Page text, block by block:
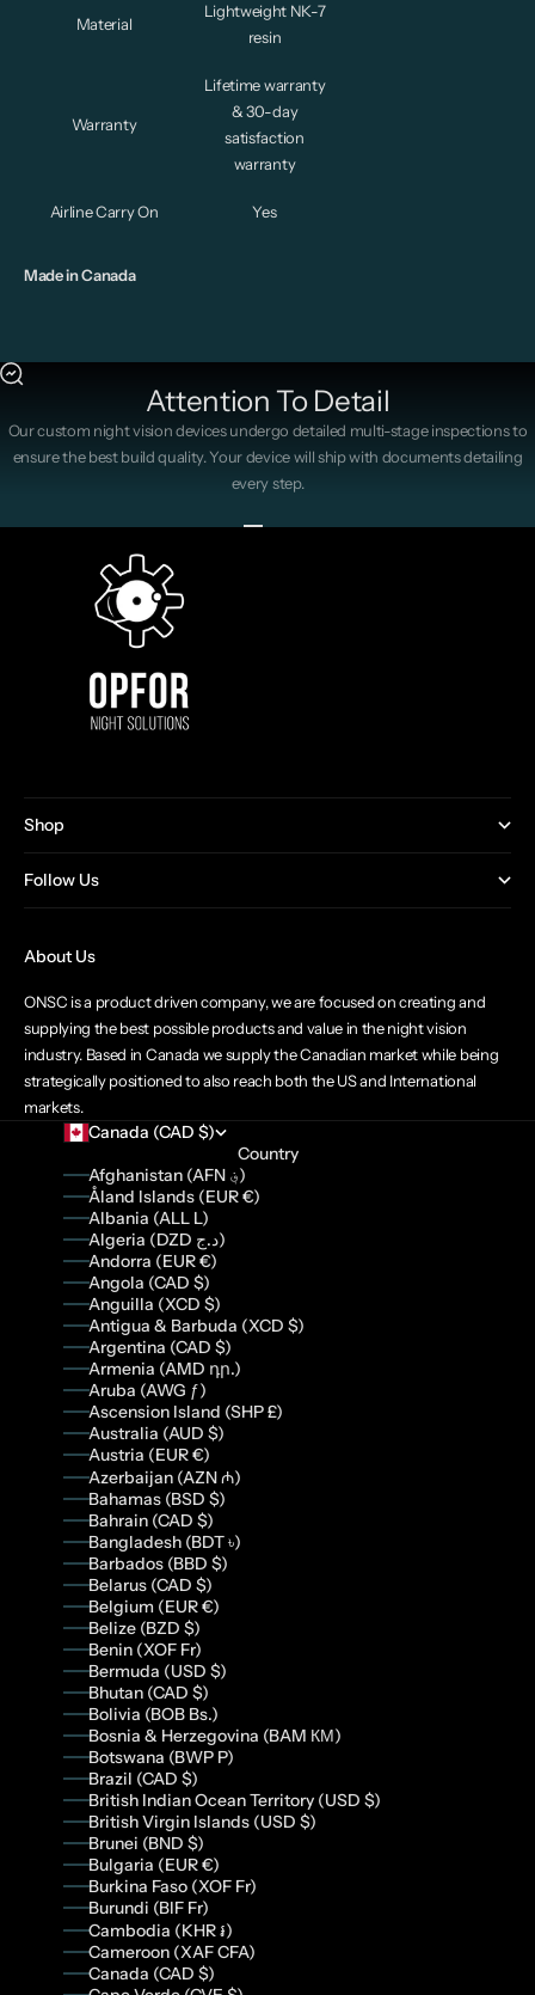
Material
Lightweight NK-7
resin
Warranty
Lifetime warranty
& 30-day
satisfaction
warranty
Airline Carry On Yes
Made in Canada
Attention To Detail
Our custom night vision devices undergo detailed multi-stage inspections to
ensure the best build quality. Your device will ship with documents detailing
every step.
Shop
Follow Us
About Us
ONSC is a product driven company, we are focused on creating and
supplying the best possible products and value in the night vision
industry. Based in Canada we supply the Canadian market while being
strategically positioned to also reach both the US and International
markets.
Canada (CAD $)
Country
Afghanistan (AFN ؋)
Åland Islands (EUR €)
Albania (ALL L)
Algeria (DZD د.ج)
Andorra (EUR €)
Angola (CAD $)
Anguilla (XCD $)
Antigua & Barbuda (XCD $)
Argentina (CAD $)
Armenia (AMD դր.)
Aruba (AWG ƒ)
Ascension Island (SHP £)
Australia (AUD $)
Austria (EUR €)
Azerbaijan (AZN ₼)
Bahamas (BSD $)
Bahrain (CAD $)
Bangladesh (BDT ৳)
Barbados (BBD $)
Belarus (CAD $)
Belgium (EUR €)
Belize (BZD $)
Benin (XOF Fr)
Bermuda (USD $)
Bhutan (CAD $)
Bolivia (BOB Bs.)
Bosnia & Herzegovina (BAM КМ)
Botswana (BWP P)
Brazil (CAD $)
British Indian Ocean Territory (USD $)
British Virgin Islands (USD $)
Brunei (BND $)
Bulgaria (EUR €)
Burkina Faso (XOF Fr)
Burundi (BIF Fr)
Cambodia (KHR ៛)
Cameroon (XAF CFA)
Canada (CAD $)